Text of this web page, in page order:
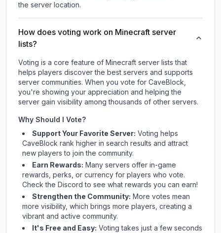
the server location.
How does voting work on Minecraft server
lists?
Voting is a core feature of Minecraft server lists that
helps players discover the best servers and supports
server communities. When you vote for CaveBlock
you're showing your appreciation and helping the
server gain visibility among thousands of other servers.
Why Should I Vote?
Support Your Favorite Server: Voting helps
CaveBlock rank higher in search results and attract
new players to join the community.
Earn Rewards: Many servers offer in-game
rewards, perks, or currency for players who vote.
Checkthe Discord to see what rewards you can earn!
Strengthen the Community: More votes mean
more visibility, which brings more players, creating a
vibrant and active community.
It's Free and Easy: Voting takes just a few seconds